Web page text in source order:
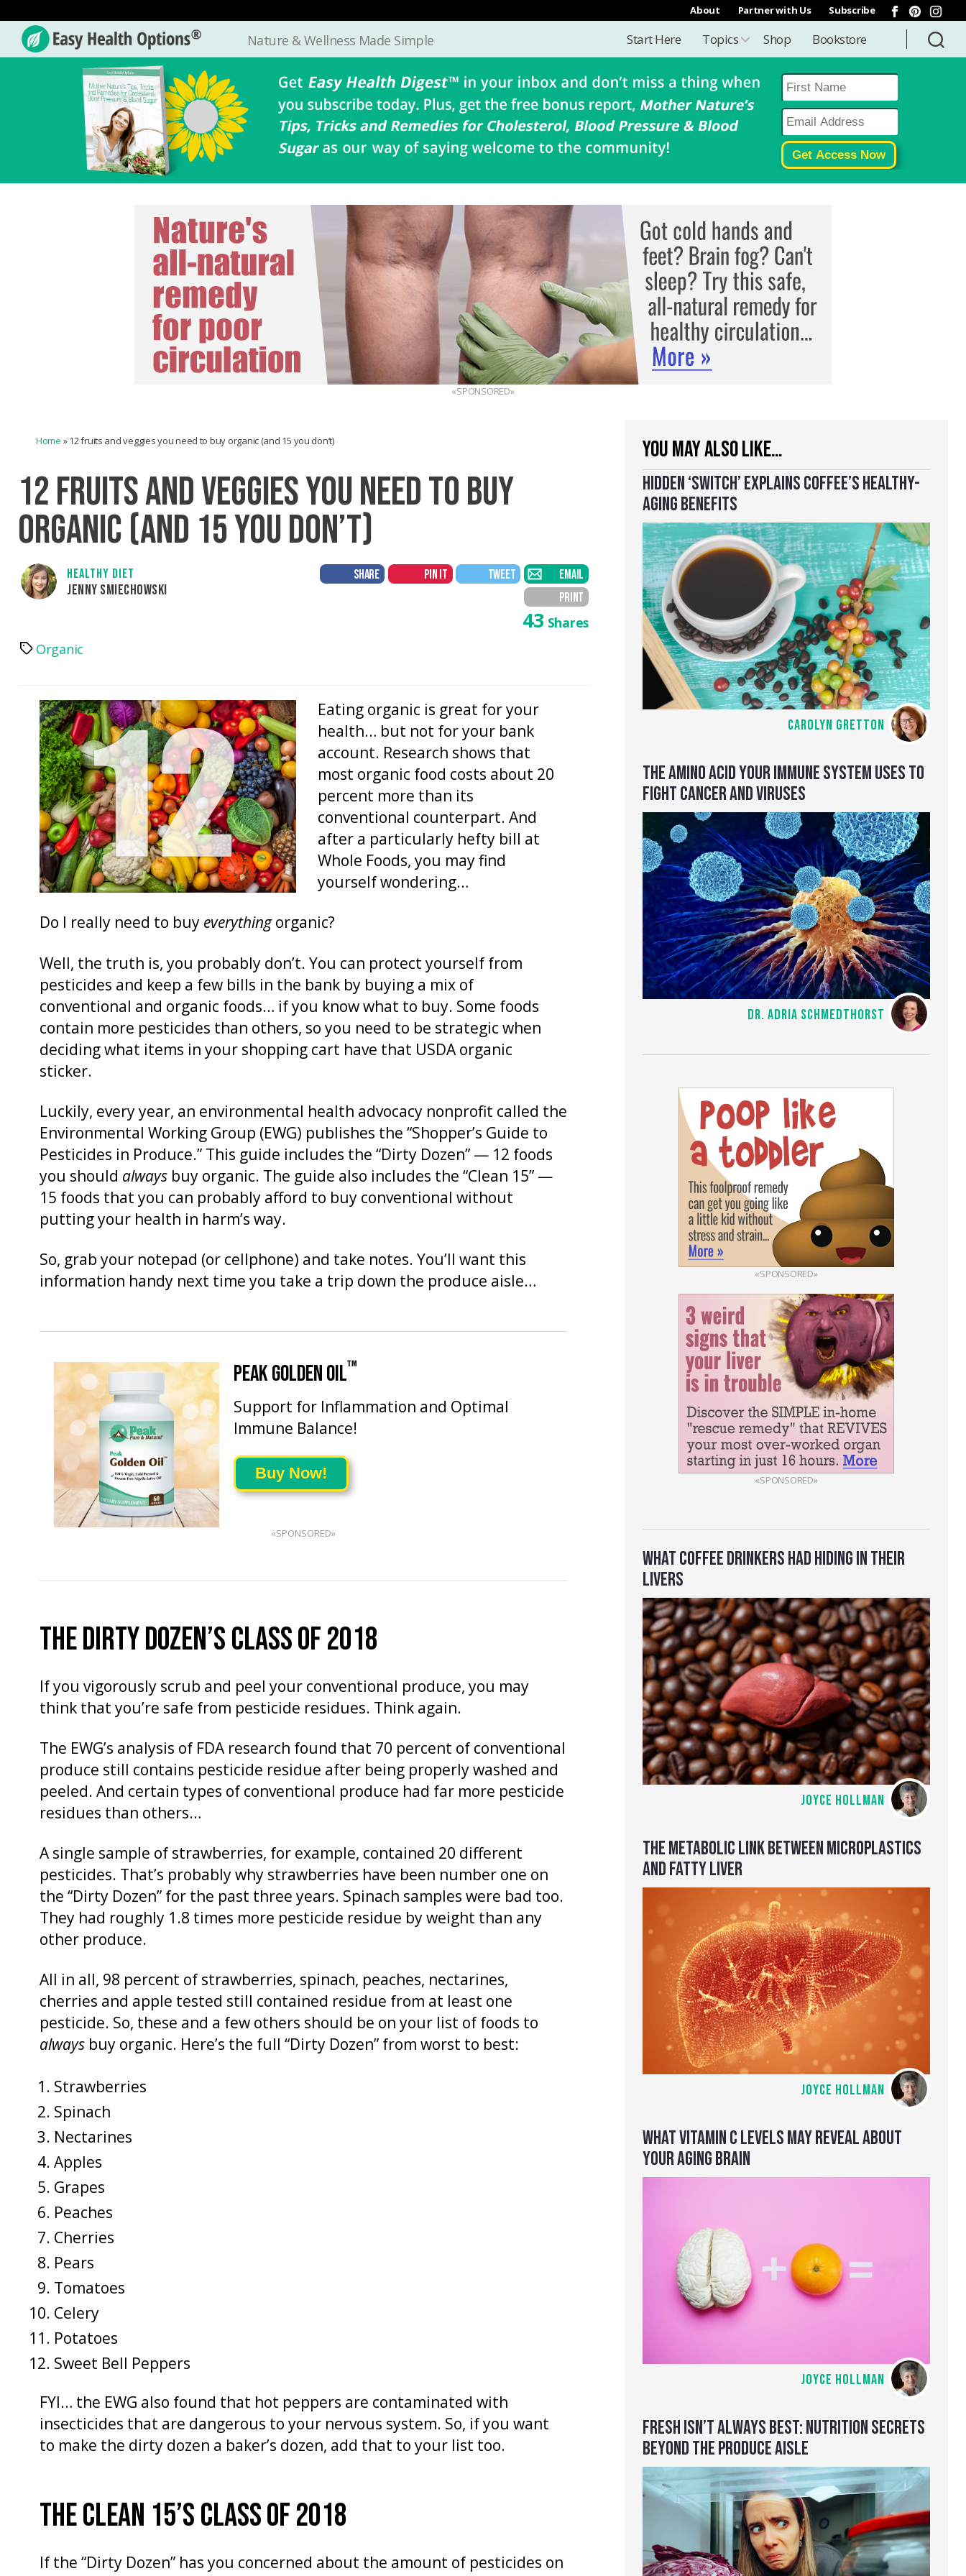
About Partner with Us Subscribe
Easy
Nature & Wellness Made Simple Start Here Topics Shop Bookstore
«SPONSORED»
YOU MAY ALSO LIKE…
HIDDEN ‘SWITCH’ EXPLAINS COFFEE’S HEALTHY-
AGING BENEFITS
CAROLYN GRETTON
THE AMINO ACID YOUR IMMUNE SYSTEM USES TO
FIGHT CANCER AND VIRUSES
DR. ADRIA SCHMEDTHORST
«SPONSORED»
«SPONSORED»
WHAT COFFEE DRINKERS HAD HIDING IN THEIR
LIVERS
JOYCE HOLLMAN
THE METABOLIC LINK BETWEEN MICROPLASTICS
AND FATTY LIVER
JOYCE HOLLMAN
WHAT VITAMIN C LEVELS MAY REVEAL ABOUT
YOUR AGING BRAIN
JOYCE HOLLMAN
FRESH ISN’T ALWAYS BEST: NUTRITION SECRETS
BEYOND THE PRODUCE AISLE
Home »12 fruits and veggies you need to buy organic (and 15 you don’t)
12 FRUITS AND VEGGIES YOU NEED TO BUY
ORGANIC (AND 15 YOU DON’T)
HEALTHY DIET
JENNY SMIECHOWSKI
SHARE PIN IT TWEET
EMAIL
PRINT
43 Shares
TagsOrganic
Eating organic is great for your
health… but not for your bank
account. Research shows that
most organic food costs about 20
percent more than its
conventional counterpart. And
after a particularly hefty bill at
Whole Foods, you may find
yourself wondering…
Do I really need to buy everythingorganic?
Well, the truth is, you probably don’t. You can protect yourself from
pesticides and keep a few bills in the bank by buying a mix of
conventional and organic foods… if you know what to buy. Some foods
contain more pesticides than others, so you need to be strategic when
deciding what items in your shopping cart have that USDA organic
sticker.
Luckily, every year, an environmental health advocacy nonprofit called the
Environmental Working Group (EWG) publishes the “Shopper’s Guide to
Pesticides in Produce.” This guide includes the “Dirty Dozen” — 12 foods
you should always buy organic. The guide also includes the “Clean 15” —
15 foods that you can probably afford to buy conventional without
putting your health in harm’s way.
So, grab your notepad (or cellphone) and take notes. You’ll want this
information handy next time you take a trip down the produce aisle…
PEAK GOLDEN OIL™
Support for Inflammation and Optimal
Immune Balance!
Buy Now!
«SPONSORED»
THE DIRTY DOZEN’S CLASS OF 2018
If you vigorously scrub and peel your conventional produce, you may
think that you’re safe from pesticide residues. Think again.
The EWG’s analysis of FDA research found that 70 percent of conventional
produce still contains pesticide residue after being properly washed and
peeled. And certain types of conventional produce had far more pesticide
residues than others…
A single sample of strawberries, for example, contained 20 different
pesticides. That’s probably why strawberries have been number one on
the “Dirty Dozen” for the past three years. Spinach samples were bad too.
They had roughly 1.8 times more pesticide residue by weight than any
other produce.
All in all, 98 percent of strawberries, spinach, peaches, nectarines,
cherries and apple tested still contained residue from at least one
pesticide. So, these and a few others should be on your list of foods to
always buy organic. Here’s the full “Dirty Dozen” from worst to best:
Strawberries
Spinach
Nectarines
Apples
Grapes
Peaches
Cherries
Pears
Tomatoes
Celery
Potatoes
Sweet Bell Peppers
FYI… the EWG also found that hot peppers are contaminated with
insecticides that are dangerous to your nervous system. So, if you want
to make the dirty dozen a baker’s dozen, add that to your list too.
THE CLEAN 15’S CLASS OF 2018
If the “Dirty Dozen” has you concerned about the amount of pesticides on